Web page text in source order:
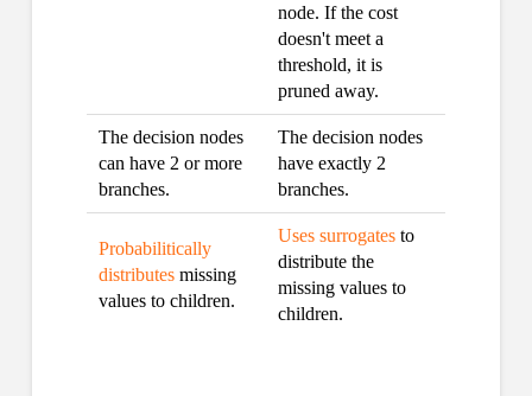
node. If the cost
doesn't meet a
threshold, it is
pruned away.
The decision nodes
can have 2 or more
branches.
The decision nodes
have exactly 2
branches.
Probabilitically
distributesmissing
values to children.
Uses surrogatesto
distribute the
missing values to
children.